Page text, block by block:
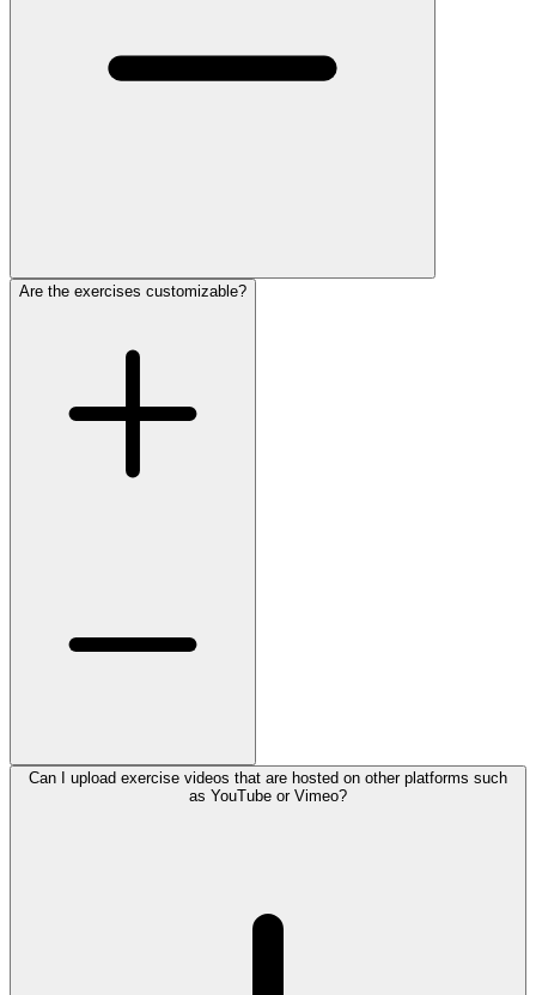
Are the exercises customizable?
Can I upload exercise videos that are hosted on other platforms such
as YouTube or Vimeo?